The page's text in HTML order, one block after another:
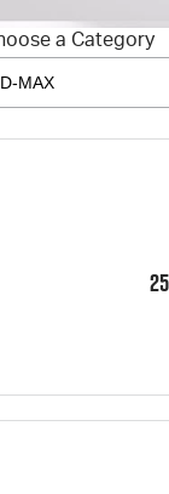
7 Years Roadside
Genuine Service
Finance
Finance Calculator
COMPANY
Contact Us
About Us
a Category